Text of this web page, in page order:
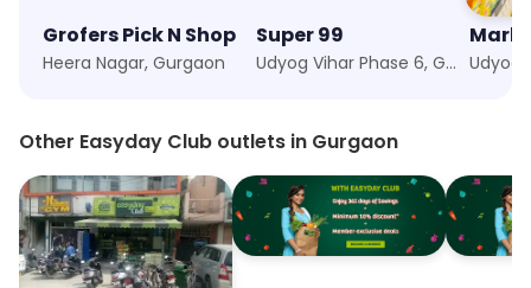
Grofers Pick N Shop
Heera Nagar, Gurgaon
Super 99
Udyog Vihar Phase 6, Gurgaon
Other Easyday Club outlets in Gurgaon